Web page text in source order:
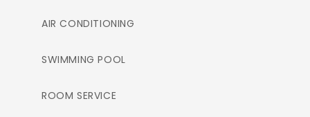
AIR CONDITIONING
SWIMMING POOL
ROOM SERVICE